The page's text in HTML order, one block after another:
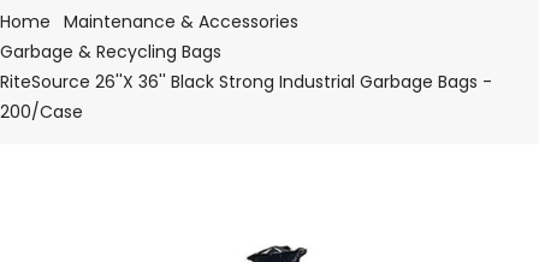
Home Maintenance & Accessories
Garbage & Recycling Bags
RiteSource 26''X 36'' Black Strong Industrial Garbage Bags -
200/Case